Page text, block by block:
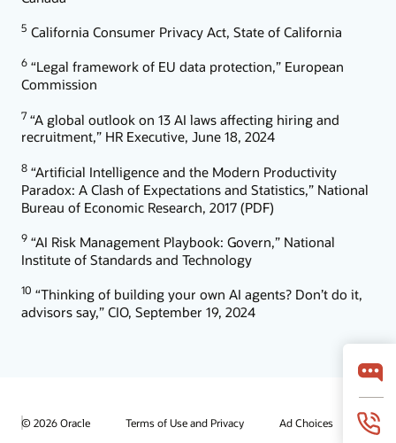
5 California Consumer Privacy Act, State of California
6 “Legal framework of EU data protection,” European
Commission
7 “A global outlook on 13 AI laws affecting hiring and
recruitment,” HR Executive, June 18, 2024
8 “Artificial Intelligence and the Modern Productivity
Paradox: A Clash of Expectations and Statistics,” National
Bureau of Economic Research, 2017 (PDF)
9 “AI Risk Management Playbook: Govern,” National
Institute of Standards and Technology
10 “Thinking of building your own AI agents? Don’t do it,
advisors say,” CIO, September 19, 2024
© 2026 Oracle Terms of Use and Privacy Ad Choices